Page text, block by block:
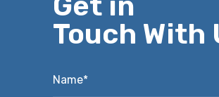
Touch With
Name*